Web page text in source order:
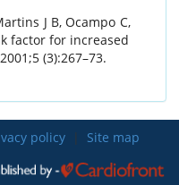
J B,Ocampo C,
factor for increased
2001;5 (3):267–73.
policy Site map